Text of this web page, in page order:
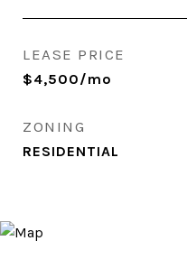
LEASE PRICE
$4,500/mo
ZONING
RESIDENTIAL